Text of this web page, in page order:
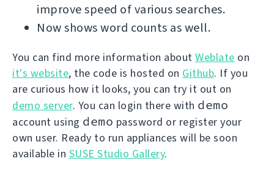
improve speed of various searches.
Now shows word counts as well.
You can find more information about Weblate on
it's website, the code is hosted on Github. If you
are curious how it looks, you can try it out on
demo server. You can login there with demo
account using demo password or register your
own user. Ready to run appliances will be soon
available in SUSE Studio Gallery.